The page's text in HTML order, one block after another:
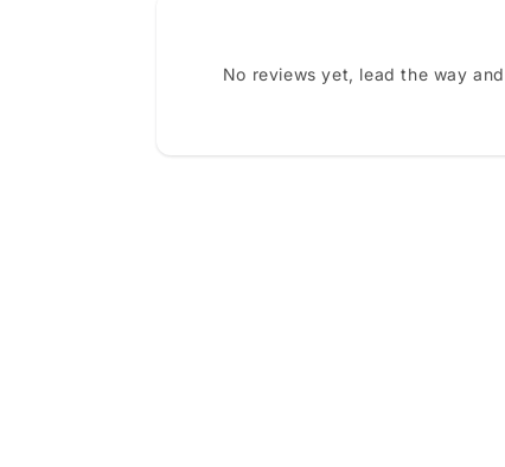
No reviews yet, lead the way